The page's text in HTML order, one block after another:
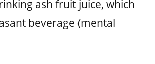
ash fruit juice, which
beverage (mental